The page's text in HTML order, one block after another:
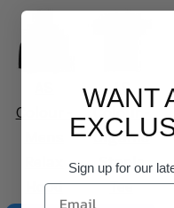
Colour -
Hood
AS
Colour -
Organic
Staple
Tee
WANT
Sign up for our